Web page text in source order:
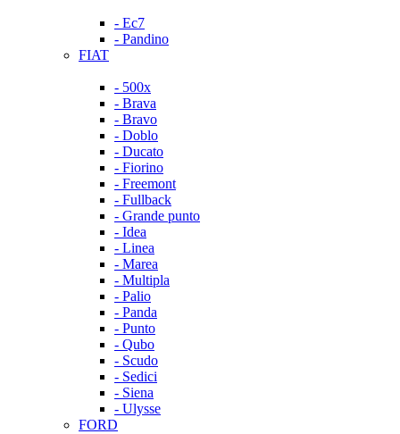
- Ec7
- Pandino
FIAT
- 500x
- Brava
- Bravo
- Doblo
- Ducato
- Fiorino
- Freemont
- Fullback
- Grande punto
- Idea
- Linea
- Marea
- Multipla
- Palio
- Panda
- Punto
- Qubo
- Scudo
- Sedici
- Siena
- Ulysse
FORD